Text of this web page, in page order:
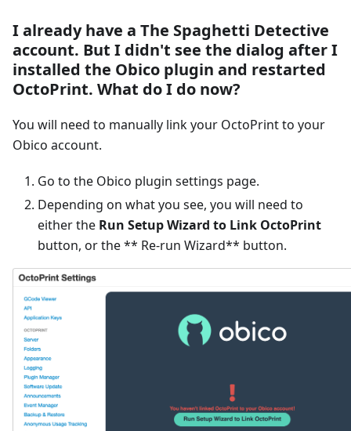
I already have a The Spaghetti Detective
account. But I didn't see the dialog after I
installed the Obico plugin and restarted
OctoPrint. What do I do now?
You will need to manually link your OctoPrint to your
Obico account.
Go to the Obico plugin settings page.
Depending on what you see, you will need to
either the Run Setup Wizard to Link OctoPrint
button, or the ** Re-run Wizard** button.